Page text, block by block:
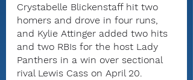
Crystabelle Blickenstaff hit two
homers and drove in four runs,
and Kylie Attinger added two hits
and two RBIs for the host Lady
Panthers in a win over sectional
rival Lewis Cass on April 20.